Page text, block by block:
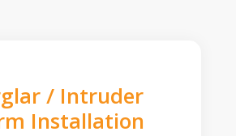
/ Intruder
Installation